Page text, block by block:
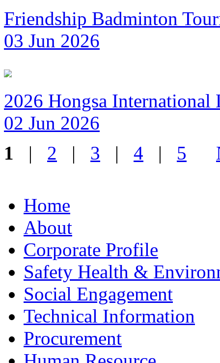
Friendship Badminton
03 Jun 2026
2026 Hongsa International
02 Jun 2026
1 | 2 | 3 | 4 | 5
Home
About
Corporate Profile
Safety Health &
Social Engagement
Technical Information
Procurement